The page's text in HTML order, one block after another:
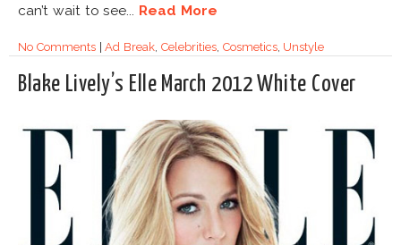
can’t wait to see... Read More
No Comments|Ad Break Celebrities, Cosmetics, Unstyle
Blake Lively’s Elle March 2012 White Cover